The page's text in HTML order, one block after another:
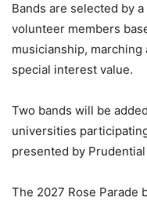
Bands are selected by
volunteer members
musicianship,
special interest value.
Two bands will be
universities
presented by
The 2027 Rose Parade